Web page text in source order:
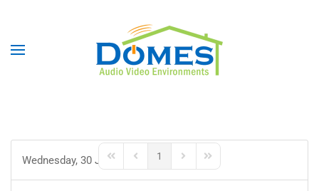
Wednesday, 30 June 2021
First PagePrevious Page
1
Next PageLast Page